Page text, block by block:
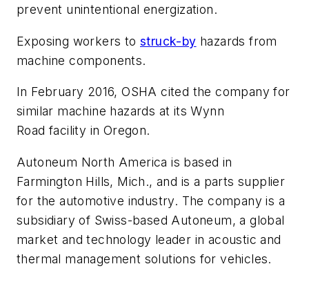
prevent unintentional energization.
Exposing workers to struck-by hazards from
machine components.
In February 2016, OSHA cited the company for
similar machine hazards at its Wynn
Road facility in Oregon.
Autoneum North America is based in
Farmington Hills, Mich., and is a parts supplier
for the automotive industry. The company is a
subsidiary of Swiss-based Autoneum, a global
market and technology leader in acoustic and
thermal management solutions for vehicles.